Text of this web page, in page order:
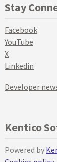
Stay
Facebook
YouTube
X
Linkedin
Developer
Kentico
Powered by